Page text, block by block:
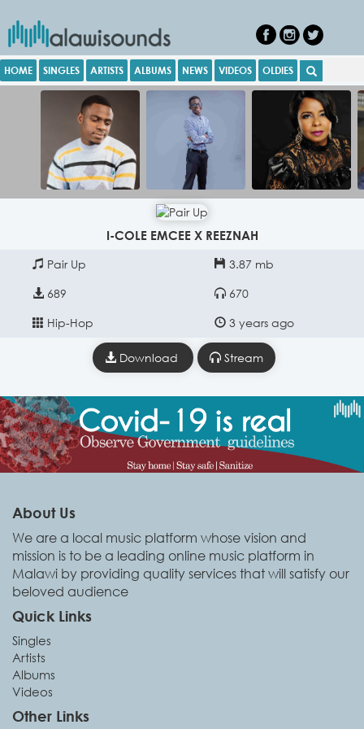
HOME SINGLES ARTISTS ALBUMS NEWS VIDEOS OLDIES
I-COLE EMCEE X REEZNAH
Pair Up 3.87 mb
689 670
Hip-Hop 3 years ago
Download Stream
About Us
We are a local music platform whose vision and
mission is to be a leading online music platform in
Malawi by providing quality services that will satisfy our
beloved audience
Quick Links
Singles
Artists
Albums
Videos
Other Links